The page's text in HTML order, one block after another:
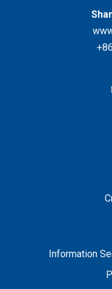
Information